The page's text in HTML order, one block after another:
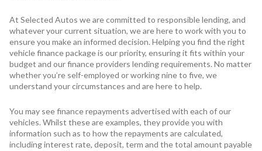
At Selected Autos we are committed to responsible lending, and
whatever your current situation, we are here to work with you to
ensure you make an informed decision. Helping you find the right
vehicle finance package is our priority, ensuring it fits within your
budget and our finance providers lending requirements. No matter
whether you’re self-employed or working nine to five, we
understand your circumstances and are here to help.
You may see finance repayments advertised with each of our
vehicles. Whilst these are examples, they provide you with
information such as to how the repayments are calculated,
including interest rate, deposit, term and the total amount payable